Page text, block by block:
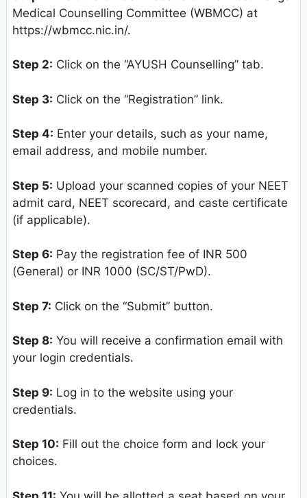
Medical Counselling Committee (WBMCC) at
https://wbmcc.nic.in/.
Step 2: Click on the “AYUSH Counselling” tab.
Step 3: Click on the “Registration” link.
Step 4: Enter your details, such as your name,
email address, and mobile number.
Step 5: Upload your scanned copies of your NEET
admit card, NEET scorecard, and caste certificate
(if applicable).
Step 6: Pay the registration fee of INR 500
(General) or INR 1000 (SC/ST/PwD).
Step 7: Click on the “Submit” button.
Step 8: You will receive a confirmation email with
your login credentials.
Step 9: Log in to the website using your
credentials.
Step 10: Fill out the choice form and lock your
choices.